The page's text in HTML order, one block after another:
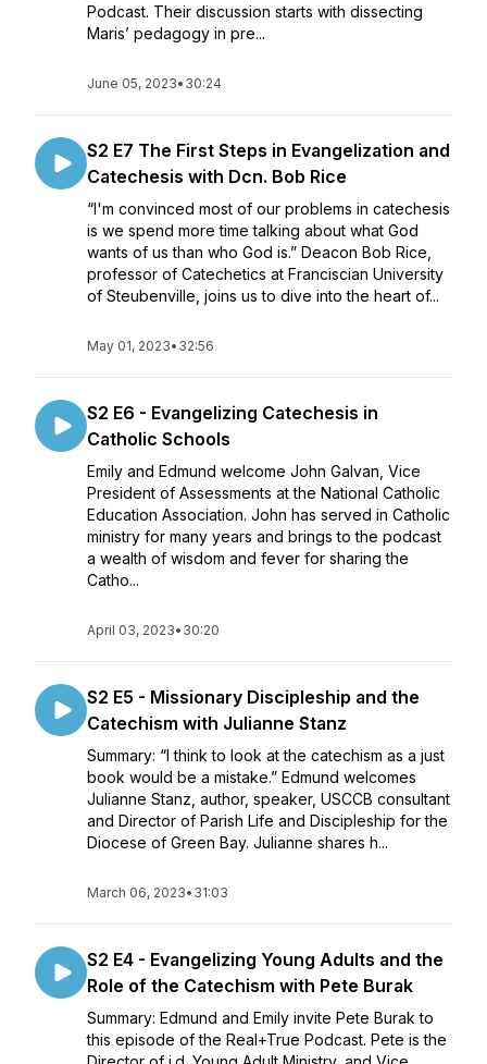
Podcast. Their discussion starts with dissecting
Maris’ pedagogy in pre...
June 05, 2023• 30:24
S2 E7 The First Steps in Evangelization and
Catechesis with Dcn. Bob Rice
“I'm convinced most of our problems in catechesis
is we spend more time talking about what God
wants of us than who God is.” Deacon Bob Rice,
professor of Catechetics at Franciscian University
of Steubenville, joins us to dive into the heart of...
May 01, 2023• 32:56
S2 E6 - Evangelizing Catechesis in
Catholic Schools
Emily and Edmund welcome John Galvan, Vice
President of Assessments at the National Catholic
Education Association. John has served in Catholic
ministry for many years and brings to the podcast
a wealth of wisdom and fever for sharing the
Catho...
April 03, 2023• 30:20
S2 E5 - Missionary Discipleship and the
Catechism with Julianne Stanz
Summary: “I think to look at the catechism as a just
book would be a mistake.” Edmund welcomes
Julianne Stanz, author, speaker, USCCB consultant
and Director of Parish Life and Discipleship for the
Diocese of Green Bay. Julianne shares h...
March 06, 2023• 31:03
S2 E4 - Evangelizing Young Adults and the
Role of the Catechism with Pete Burak
Summary: Edmund and Emily invite Pete Burak to
this episode of the Real+True Podcast. Pete is the